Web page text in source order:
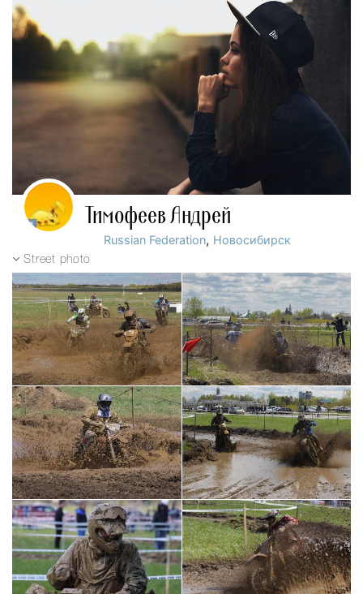
Тимофеев Андрей
Russian Federation, Новосибирск
Street photo